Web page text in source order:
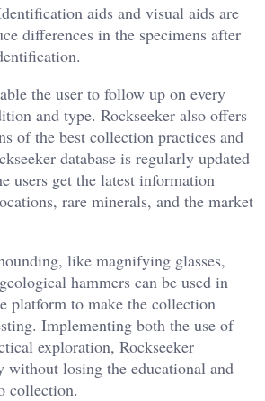
aids and visual aids are
differences in the specimens after
the user to follow up on every
and type. Rockseeker also offers
of the best collection practices and
database is regularly updated
users get the latest information
rare minerals, and the market
like magnifying glasses,
hammers can be used in
platform to make the collection
Implementing both the use of
exploration, Rockseeker
without losing the educational and
collection.